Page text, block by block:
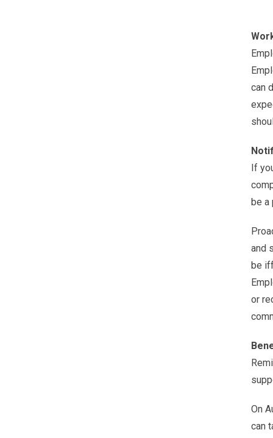
can
If
be a
and
be
or
On
can